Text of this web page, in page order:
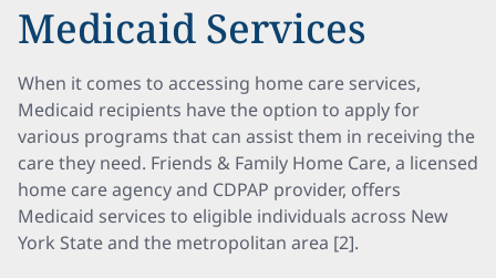
Medicaid Services
When it comes to accessing home care services,
Medicaid recipients have the option to apply for
various programs that can assist them in receiving the
care they need. Friends & Family Home Care, a licensed
home care agency and CDPAP provider, offers
Medicaid services to eligible individuals across New
York State and the metropolitan area [2].